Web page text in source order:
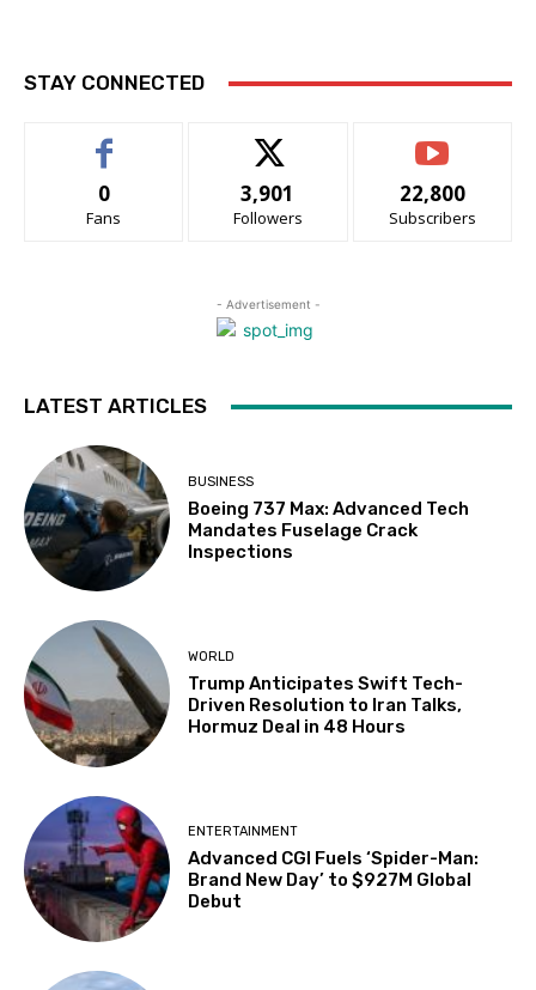
STAY CONNECTED
0
Fans
3,901
Followers
22,800
Subscribers
- Advertisement -
LATEST ARTICLES
BUSINESS
Boeing 737 Max: Advanced Tech
Mandates Fuselage Crack
Inspections
WORLD
Trump Anticipates Swift Tech-
Driven Resolution to Iran Talks,
Hormuz Deal in 48 Hours
ENTERTAINMENT
Advanced CGI Fuels ‘Spider-Man:
Brand New Day’ to $927M Global
Debut